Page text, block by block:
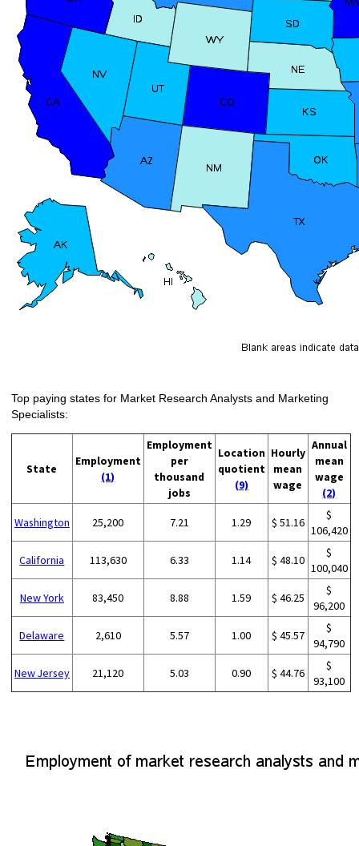
Top paying states for Market Research Analysts and Marketing
Specialists:
State
Employment
(1)
Employment
per
thousand
jobs
Location
quotient
(9)
Hourly
mean
wage
Annual
mean
wage
(2)
Washington 25,200 7.21 1.29 $ 51.16
$
106,420
California 113,630 6.33 1.14 $ 48.10
$
100,040
New York 83,450 8.88 1.59 $ 46.25
$
96,200
Delaware 2,610 5.57 1.00 $ 45.57
$
94,790
New Jersey 21,120 5.03 0.90 $ 44.76
$
93,100